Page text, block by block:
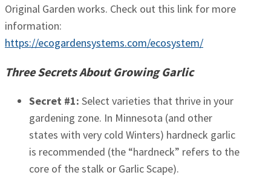
Original Garden works. Check out this link for more
information:
https://ecogardensystems.com/ecosystem/
Three Secrets About Growing Garlic
Secret #1: Select varieties that thrive in your
gardening zone. In Minnesota (and other
states with very cold Winters) hardneck garlic
is recommended (the “hardneck” refers to the
core of the stalk or Garlic Scape).